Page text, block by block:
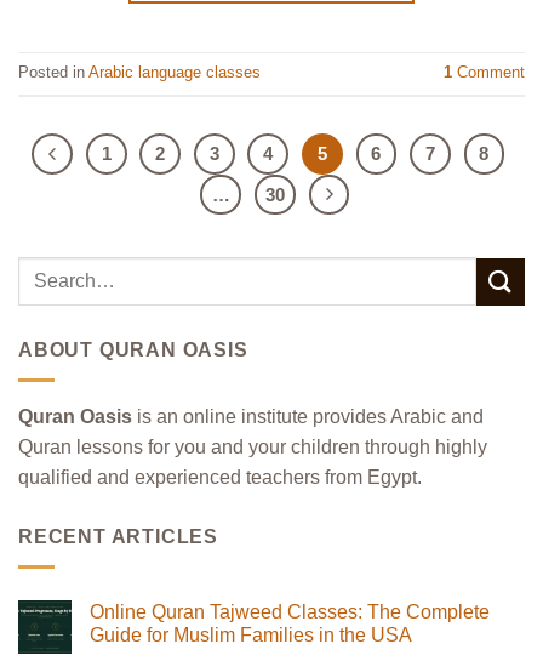
Posted in Arabic language classes 1 Comment
1 2 3 4 5 6 7
8
…
30
ABOUT QURAN OASIS
Quran Oasis is an online institute provides Arabic and
Quran lessons for you and your children through highly
qualified and experienced teachers from Egypt.
RECENT ARTICLES
Online Quran Tajweed Classes: The Complete
Guide for Muslim Families in the USA